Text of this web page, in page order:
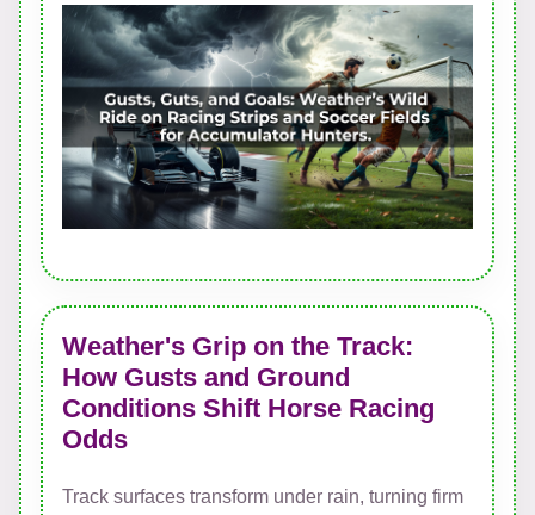
Weather's Grip on the Track:
How Gusts and Ground
Conditions Shift Horse Racing
Odds
Track surfaces transform under rain, turning firm